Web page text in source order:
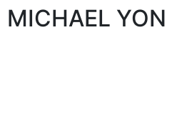
MICHAEL YON